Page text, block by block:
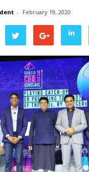
- February 19, 2020